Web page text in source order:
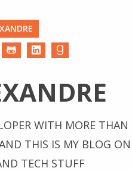
WITH MORE THAN
THIS IS MY BLOG ON
TECH STUFF